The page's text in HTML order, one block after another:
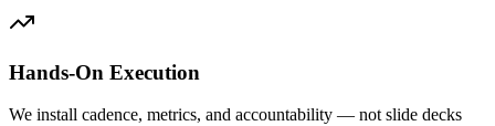
Hands-On Execution
We install cadence, metrics, and accountability — not slide decks